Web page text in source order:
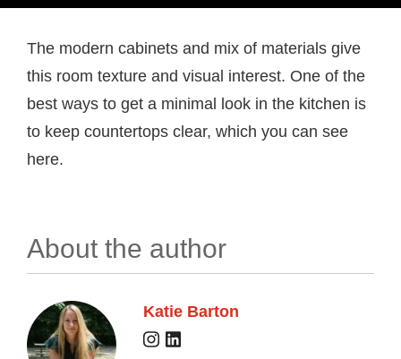
The modern cabinets and mix of materials give
this room texture and visual interest. One of the
best ways to get a minimal look in the kitchen is
to keep countertops clear, which you can see
here.
About the author
Katie Barton